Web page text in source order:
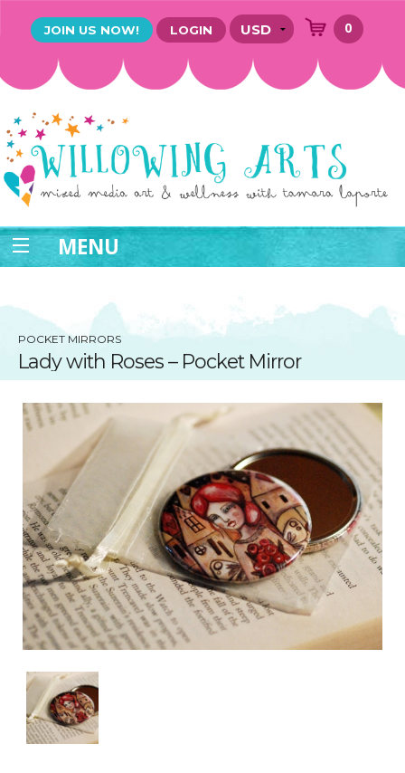
JOIN US NOW! LOGIN 0
MENU
POCKET MIRRORS
Lady with Roses – Pocket Mirror